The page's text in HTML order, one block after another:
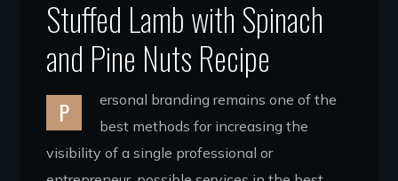
Stuffed Lamb with Spinach
and Pine Nuts Recipe
P
ersonal branding remains one of the
best methods for increasing the
visibility of a single professional or